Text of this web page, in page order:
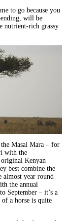
to go because you
will be
nutrient-rich grassy
Masai Mara – for
with the
original Kenyan
best combine the
almost year round
the annual
September – it’s a
a horse is quite